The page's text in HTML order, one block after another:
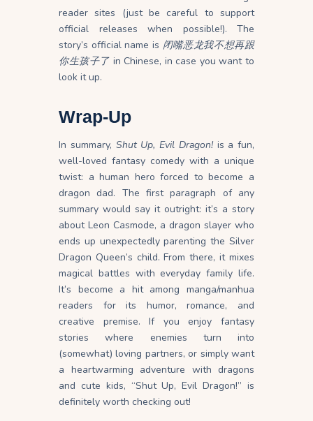
reader sites (just be careful to support
official releases when possible!). The
story’s official name is 闭嘴恶龙我不想再跟
你生孩子了in Chinese, in case you want to
look it up.
Wrap-Up
In summary, Shut Up, Evil Dragon!is a fun,
well-loved fantasy comedy with a unique
twist: a human hero forced to become a
dragon dad. The first paragraph of any
summary would say it outright: it’s a story
about Leon Casmode, a dragon slayer who
ends up unexpectedly parenting the Silver
Dragon Queen’s child. From there, it mixes
magical battles with everyday family life.
It’s become a hit among manga/manhua
readers for its humor, romance, and
creative premise. If you enjoy fantasy
stories where enemies turn into
(somewhat) loving partners, or simply want
a heartwarming adventure with dragons
and cute kids, “Shut Up, Evil Dragon!” is
definitely worth checking out!